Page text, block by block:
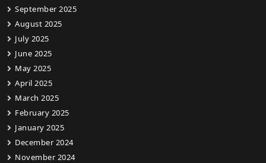
September 2025
August 2025
July 2025
June 2025
May 2025
April 2025
March 2025
February 2025
January 2025
December 2024
November 2024